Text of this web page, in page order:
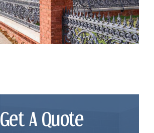
Get A Quote